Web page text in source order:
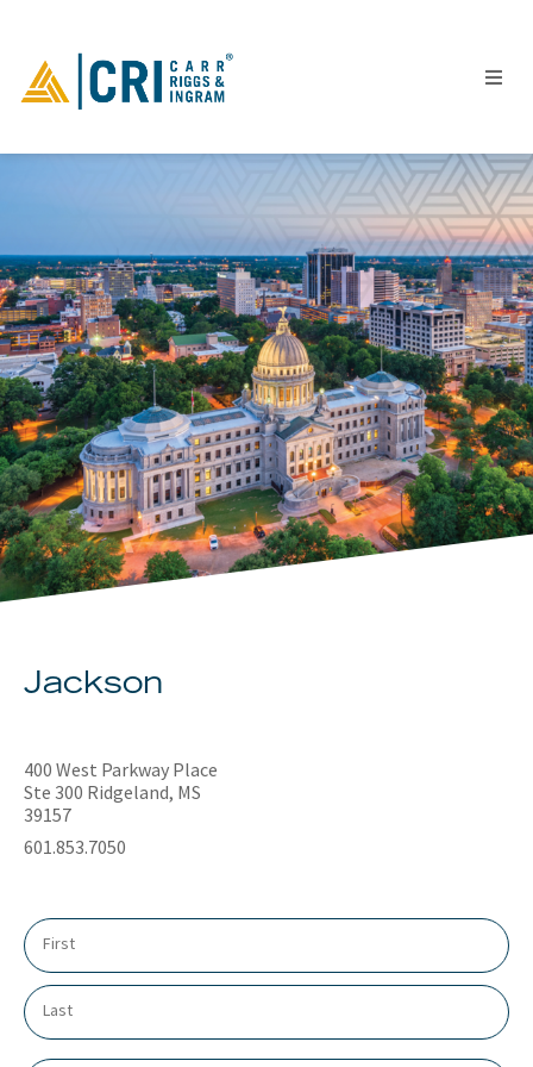
Locations
Industries
Services
Insights
Events
Careers
Contact
About
Client Resources
Jackson
400 West Parkway Place
Ste 300 Ridgeland, MS
39157
601.853.7050
N
a
m
e